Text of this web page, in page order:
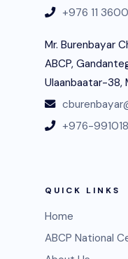
+976 11
Mr. Burenbayar
ABCP,
Ulaanbaatar-38,
+976-
QUICK LINKS
Home
ABCP National